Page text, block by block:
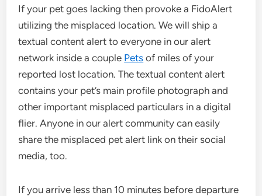
If your pet goes lacking then provoke a FidoAlert
utilizing the misplaced location. We will ship a
textual content alert to everyone in our alert
network inside a couple Pets of miles of your
reported lost location. The textual content alert
contains your pet’s main profile photograph and
other important misplaced particulars in a digital
flier. Anyone in our alert community can easily
share the misplaced pet alert link on their social
media, too.
If you arrive less than 10 minutes before departure